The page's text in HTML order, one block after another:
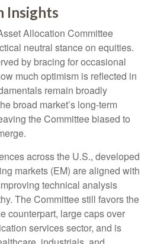
Insights
Allocation Committee
neutral stance on equities.
by bracing for occasional
much optimism is reflected in
remain broadly
broad market’s long-term
the Committee biased to
across the U.S., developed
markets (EM) are aligned with
technical analysis
The Committee still favors the
counterpart, large caps over
services sector, and is